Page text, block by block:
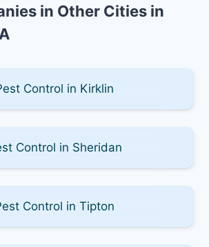
in Other Cities in
Control in Kirklin
Control in Sheridan
Control in Tipton